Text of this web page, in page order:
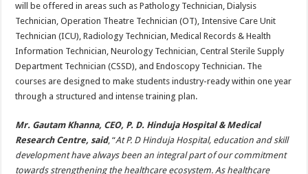
will be offered in areas such as Pathology Technician, Dialysis
Technician, Operation Theatre Technician (OT), Intensive Care Unit
Technician (ICU), Radiology Technician, Medical Records & Health
Information Technician, Neurology Technician, Central Sterile Supply
Department Technician (CSSD), and Endoscopy Technician. The
courses are designed to make students industry-ready within one year
through a structured and intense training plan.
Mr. Gautam Khanna, CEO, P. D. Hinduja Hospital & Medical
Research Centre, said, “At P. D Hinduja Hospital, education and skill
development have always been an integral part of our commitment
towards strengthening the healthcare ecosystem. As healthcare